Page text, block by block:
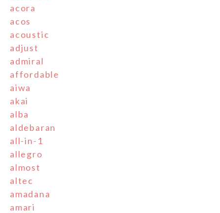
acora
acos
acoustic
adjust
admiral
affordable
aiwa
akai
alba
aldebaran
all-in-1
allegro
almost
altec
amadana
amari